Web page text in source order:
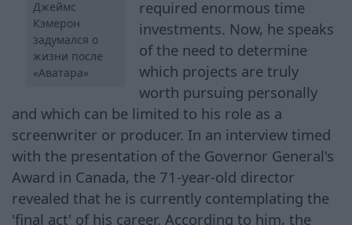
Джеймс
Кэмерон
задумался о
жизни после
«Аватара»
required enormous time
investments. Now, he speaks
of the need to determine
which projects are truly
worth pursuing personally
and which can be limited to his role as a
screenwriter or producer. In an interview timed
with the presentation of the Governor General's
Award in Canada, the 71-year-old director
revealed that he is currently contemplating the
'final act' of his career. According to him, the